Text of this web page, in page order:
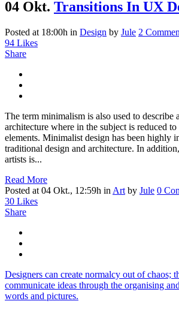
04 Okt. Transitions In UX
Posted at 18:00h in Design by Jule 2
94 Likes
Share
The term minimalism is also used to describe
architecture where in the subject is reduced to
elements. Minimalist design has been highly
traditional design and architecture. In
artists is...
Read More
Posted at 04 Okt., 12:59h in Art by Jule 0
30 Likes
Share
Designers can create normalcy out of chaos;
communicate ideas through the organising
words and pictures.